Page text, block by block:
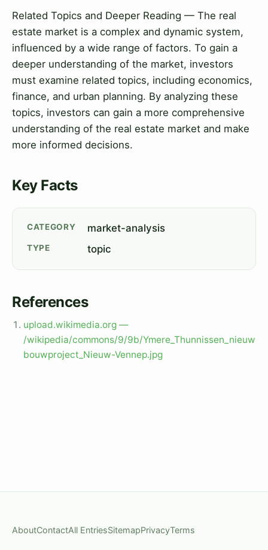
Related Topics and Deeper Reading — The real
estate market is a complex and dynamic system,
influenced by a wide range of factors. To gain a
deeper understanding of the market, investors
must examine related topics, including economics,
finance, and urban planning. By analyzing these
topics, investors can gain a more comprehensive
understanding of the real estate market and make
more informed decisions.
Key Facts
CATEGORY market-analysis
TYPE topic
References
upload.wikimedia.org —
/wikipedia/commons/9/9b/Ymere_Thunnissen_nieuw
bouwproject_Nieuw-Vennep.jpg
AboutContactAll EntriesSitemapPrivacyTerms